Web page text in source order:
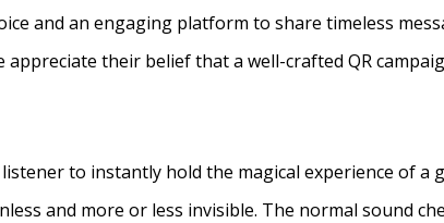
and an engaging platform to share timeless
their belief that a well-crafted QR
to instantly hold the magical experience of
and more or less invisible. The normal sound